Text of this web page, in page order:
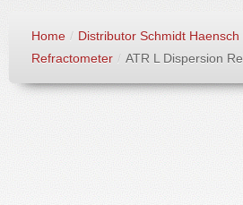
ABOUT US
Home / Distributor Schmidt Haensch
Refractometer / ATR L Dispersion